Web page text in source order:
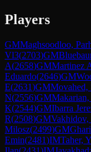
Players
GMMaghsoodloo,
Vl3(2703)GM
A(2658)GMMartinez
Eduardo(2646)GM
E(2631)GMMovahed,
N(2556)GM
K(2544)GMIbarra
R(2508)GMVakhidov,
Milosz(2499)GM
Emin(2481)IMTaher,